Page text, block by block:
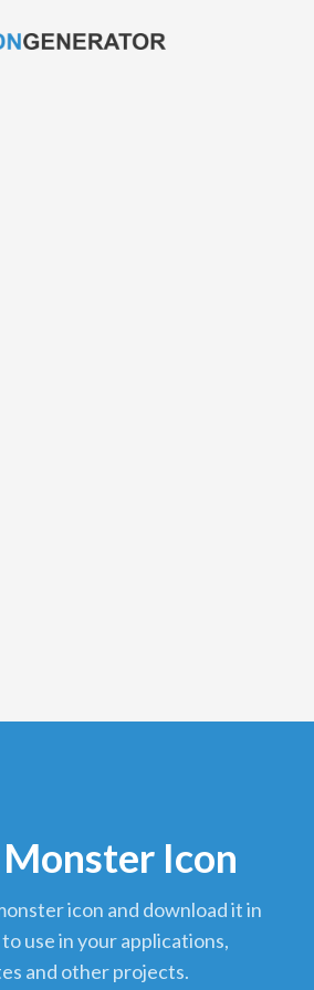
Icon
use in your applications,
and other projects.